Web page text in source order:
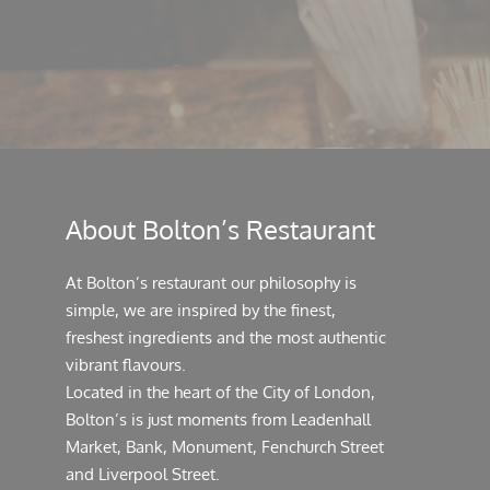
About Bolton’s Restaurant
At Bolton’s restaurant our philosophy is
simple, we are inspired by the finest,
freshest ingredients and the most authentic
vibrant flavours.
Located in the heart of the City of London,
Bolton’s is just moments from Leadenhall
Market, Bank, Monument, Fenchurch Street
and Liverpool Street.